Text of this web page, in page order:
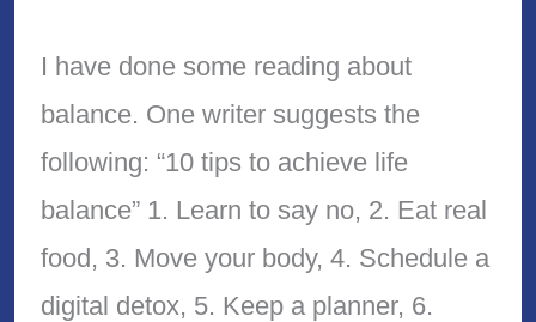
I have done some reading about
balance. One writer suggests the
following: “10 tips to achieve life
balance” 1. Learn to say no, 2. Eat real
food, 3. Move your body, 4. Schedule a
digital detox, 5. Keep a planner, 6.